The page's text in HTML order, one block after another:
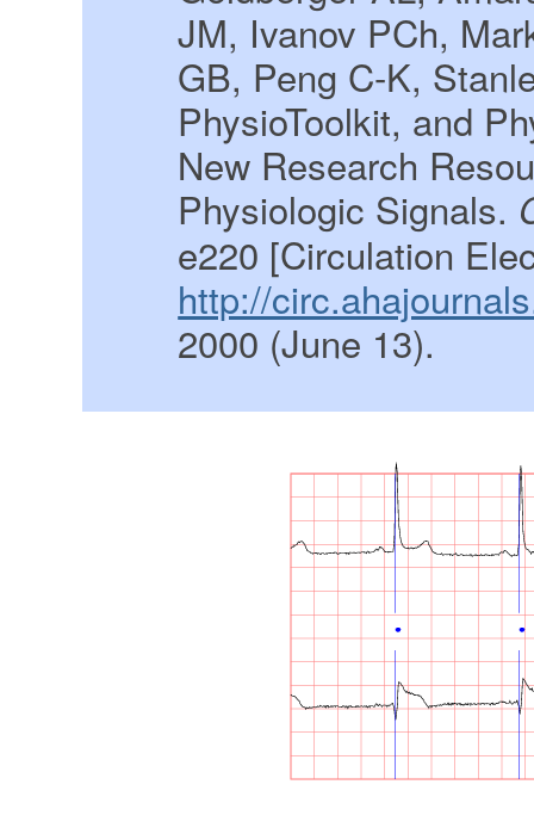
JM, Ivanov PCh,
GB, Peng C-K,
PhysioToolkit, and
New Research
Physiologic Signals.
e220 [Circulation
http://
2000 (June 13).